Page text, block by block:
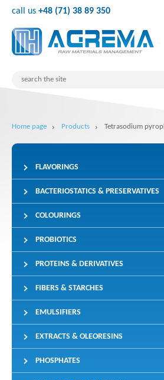
call us +48 (71) 38 89 350
Home page Products Tetrasodium
FLAVORINGS
BACTERIOSTATICS & PRESERVATIVES
COLOURINGS
PROBIOTICS
PROTEINS & DERIVATIVES
FIBERS & STARCHES
EMULSIFIERS
EXTRACTS & OLEORESINS
PHOSPHATES